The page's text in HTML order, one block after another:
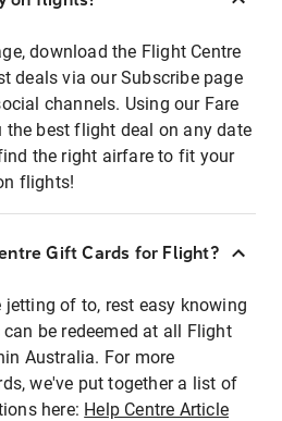
download the Flight Centre
deals via our Subscribe page
channels. Using our Fare
the best flight deal on any date
the right airfare to fit your
flights!
Gift Cards for Flight?
jetting of to, rest easy knowing
be redeemed at all Flight
Australia. For more
we've put together a list of
here: Help Centre Article